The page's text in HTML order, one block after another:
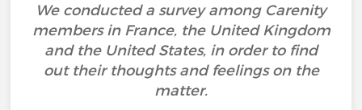
We conducted a survey among Carenity
members in France, the United Kingdom
and the United States, in order to find
out their thoughts and feelings on the
matter.